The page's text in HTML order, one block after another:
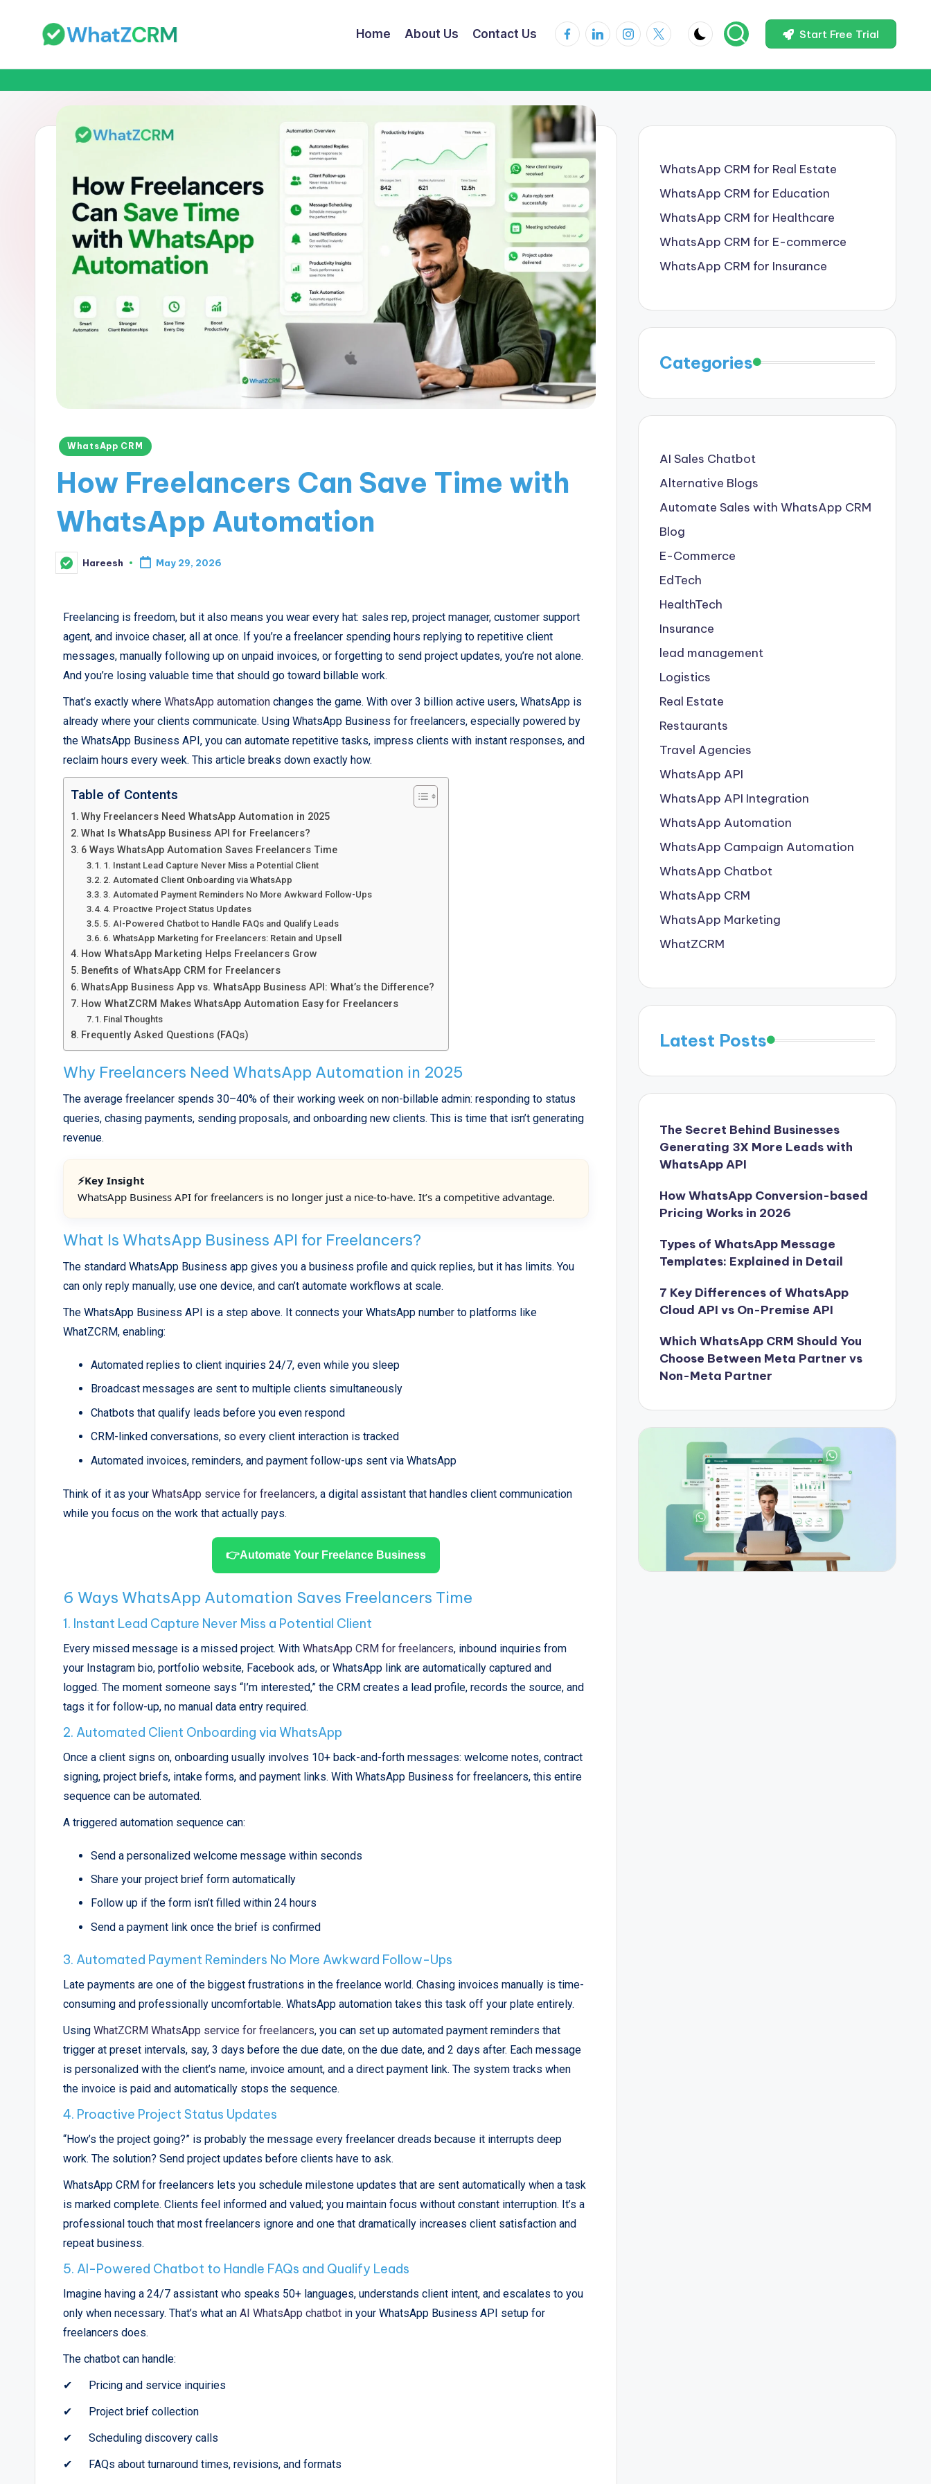
Home About Us Contact Us Start Free Trial
WhatsApp CRM
How Freelancers Can Save Time with
WhatsApp Automation
Hareesh May 29, 2026
Freelancing is freedom, but it also means you wear every hat: sales rep, project manager, customer support
agent, and invoice chaser, all at once. If you’re a freelancer spending hours replying to repetitive client
messages, manually following up on unpaid invoices, or forgetting to send project updates, you’re not alone.
And you’re losing valuable time that should go toward billable work.
That’s exactly where WhatsApp automation changes the game. With over 3 billion active users, WhatsApp is
already where your clients communicate. Using WhatsApp Business for freelancers, especially powered by
the WhatsApp Business API, you can automate repetitive tasks, impress clients with instant responses, and
reclaim hours every week. This article breaks down exactly how.
Table of Contents
Why Freelancers Need WhatsApp Automation in 2025
What Is WhatsApp Business API for Freelancers?
6 Ways WhatsApp Automation Saves Freelancers Time
1. Instant Lead Capture Never Miss a Potential Client
2. Automated Client Onboarding via WhatsApp
3. Automated Payment Reminders No More Awkward Follow-Ups
4. Proactive Project Status Updates
5. AI-Powered Chatbot to Handle FAQs and Qualify Leads
6. WhatsApp Marketing for Freelancers: Retain and Upsell
How WhatsApp Marketing Helps Freelancers Grow
Benefits of WhatsApp CRM for Freelancers
WhatsApp Business App vs. WhatsApp Business API: What’s the Difference?
How WhatZCRM Makes WhatsApp Automation Easy for Freelancers
Final Thoughts
Frequently Asked Questions (FAQs)
Why Freelancers Need WhatsApp Automation in 2025
The average freelancer spends 30–40% of their working week on non-billable admin: responding to status
queries, chasing payments, sending proposals, and onboarding new clients. This is time that isn’t generating
revenue.
⚡Key Insight
WhatsApp Business API for freelancers is no longer just a nice-to-have. It’s a competitive advantage.
What Is WhatsApp Business API for Freelancers?
The standard WhatsApp Business app gives you a business profile and quick replies, but it has limits. You
can only reply manually, use one device, and can’t automate workflows at scale.
The WhatsApp Business API is a step above. It connects your WhatsApp number to platforms like
WhatZCRM, enabling:
Automated replies to client inquiries 24/7, even while you sleep
Broadcast messages are sent to multiple clients simultaneously
Chatbots that qualify leads before you even respond
CRM-linked conversations, so every client interaction is tracked
Automated invoices, reminders, and payment follow-ups sent via WhatsApp
Think of it as your WhatsApp service for freelancers, a digital assistant that handles client communication
while you focus on the work that actually pays.
👉Automate Your Freelance Business
6 Ways WhatsApp Automation Saves Freelancers Time
1. Instant Lead Capture Never Miss a Potential Client
Every missed message is a missed project. With WhatsApp CRM for freelancers, inbound inquiries from
your Instagram bio, portfolio website, Facebook ads, or WhatsApp link are automatically captured and
logged. The moment someone says “I’m interested,” the CRM creates a lead profile, records the source, and
tags it for follow-up, no manual data entry required.
2. Automated Client Onboarding via WhatsApp
Once a client signs on, onboarding usually involves 10+ back-and-forth messages: welcome notes, contract
signing, project briefs, intake forms, and payment links. With WhatsApp Business for freelancers, this entire
sequence can be automated.
A triggered automation sequence can:
Send a personalized welcome message within seconds
Share your project brief form automatically
Follow up if the form isn’t filled within 24 hours
Send a payment link once the brief is confirmed
3. Automated Payment Reminders No More Awkward Follow-Ups
Late payments are one of the biggest frustrations in the freelance world. Chasing invoices manually is time-
consuming and professionally uncomfortable. WhatsApp automation takes this task off your plate entirely.
Using WhatZCRM WhatsApp service for freelancers, you can set up automated payment reminders that
trigger at preset intervals, say, 3 days before the due date, on the due date, and 2 days after. Each message
is personalized with the client’s name, invoice amount, and a direct payment link. The system tracks when
the invoice is paid and automatically stops the sequence.
4. Proactive Project Status Updates
“How’s the project going?” is probably the message every freelancer dreads because it interrupts deep
work. The solution? Send project updates before clients have to ask.
WhatsApp CRM for freelancers lets you schedule milestone updates that are sent automatically when a task
is marked complete. Clients feel informed and valued; you maintain focus without constant interruption. It’s a
professional touch that most freelancers ignore and one that dramatically increases client satisfaction and
repeat business.
5. AI-Powered Chatbot to Handle FAQs and Qualify Leads
Imagine having a 24/7 assistant who speaks 50+ languages, understands client intent, and escalates to you
only when necessary. That’s what an AI WhatsApp chatbot in your WhatsApp Business API setup for
freelancers does.
The chatbot can handle:
✔
Pricing and service inquiries
✔
Project brief collection
✔
Scheduling discovery calls
✔
FAQs about turnaround times, revisions, and formats
WhatsApp CRM for Real Estate
WhatsApp CRM for Education
WhatsApp CRM for Healthcare
WhatsApp CRM for E-commerce
WhatsApp CRM for Insurance
Categories
AI Sales Chatbot
Alternative Blogs
Automate Sales with WhatsApp CRM
Blog
E-Commerce
EdTech
HealthTech
Insurance
lead management
Logistics
Real Estate
Restaurants
Travel Agencies
WhatsApp API
WhatsApp API Integration
WhatsApp Automation
WhatsApp Campaign Automation
WhatsApp Chatbot
WhatsApp CRM
WhatsApp Marketing
WhatZCRM
Latest Posts
The Secret Behind Businesses
Generating 3X More Leads with
WhatsApp API
How WhatsApp Conversion-based
Pricing Works in 2026
Types of WhatsApp Message
Templates: Explained in Detail
7 Key Differences of WhatsApp
Cloud API vs On-Premise API
Which WhatsApp CRM Should You
Choose Between Meta Partner vs
Non-Meta Partner